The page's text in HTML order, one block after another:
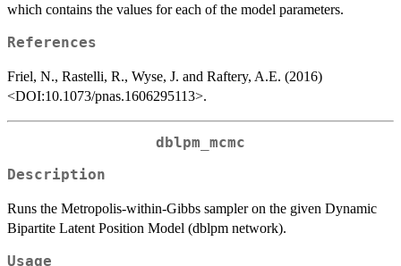
which contains the values for each of the model parameters.
References
Friel, N., Rastelli, R., Wyse, J. and Raftery, A.E. (2016)
<DOI:10.1073/pnas.1606295113>.
dblpm_mcmc
Description
Runs the Metropolis-within-Gibbs sampler on the given Dynamic
Bipartite Latent Position Model (dblpm network).
Usage